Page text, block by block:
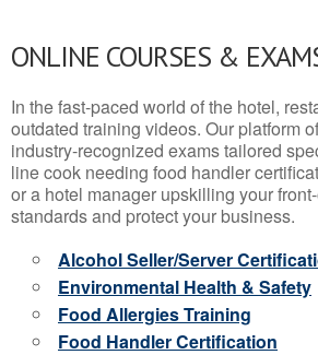
ONLINE COURSES &
In the fast-paced world of the hotel,
outdated training videos. Our platform
industry-recognized exams tailored
line cook needing food handler
or a hotel manager upskilling your
standards and protect your business.
Alcohol Seller/Server
Environmental Health & Safety
Food Allergies Training
Food Handler Certification